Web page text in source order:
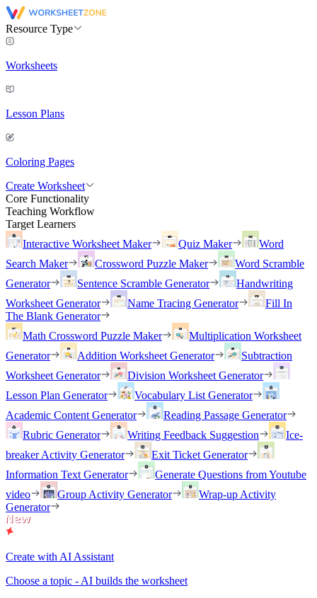
Resource Type
Worksheets
Lesson Plans
Coloring Pages
Create Worksheet
Core Functionality
Teaching Workflow
Target Learners
Interactive Worksheet Maker
Quiz Maker
Word
Search Maker
Crossword Puzzle Maker
Word Scramble
Generator
Sentence Scramble Generator
Handwriting
Worksheet Generator
Name Tracing Generator
Fill In
The Blank Generator
Math Crossword Puzzle Maker
Multiplication Worksheet
Generator
Addition Worksheet Generator
Subtraction
Worksheet Generator
Division Worksheet Generator
Lesson Plan Generator
Vocabulary List Generator
Academic Content Generator
Reading Passage Generator
Rubric Generator
Writing Feedback Suggestion
Ice-
breaker Activity Generator
Exit Ticket Generator
Information Text Generator
Generate Questions from Youtube
video
Group Activity Generator
Wrap-up Activity
Generator
Create with AI Assistant
Choose a topic - AI builds the worksheet